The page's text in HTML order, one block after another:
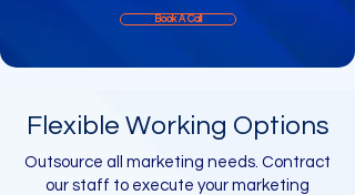
Book A Call
Flexible Working Options
Outsource all marketing needs. Contract
our staff to execute your marketing